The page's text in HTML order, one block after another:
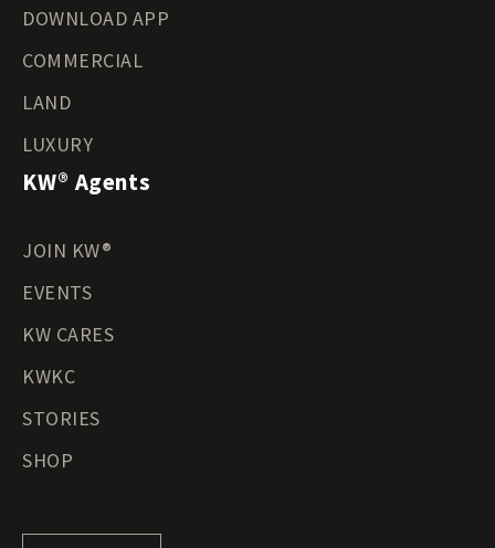
DOWNLOAD APP
COMMERCIAL
LAND
LUXURY
KW® Agents
JOIN KW®
EVENTS
KW CARES
KWKC
STORIES
SHOP